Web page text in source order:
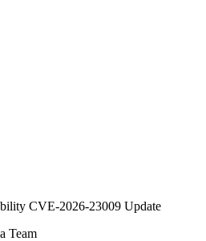
CVE-2026-23009 Update
Team